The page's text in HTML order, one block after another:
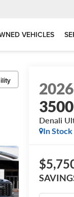
VEHICLES
2026
Denali
In Stock